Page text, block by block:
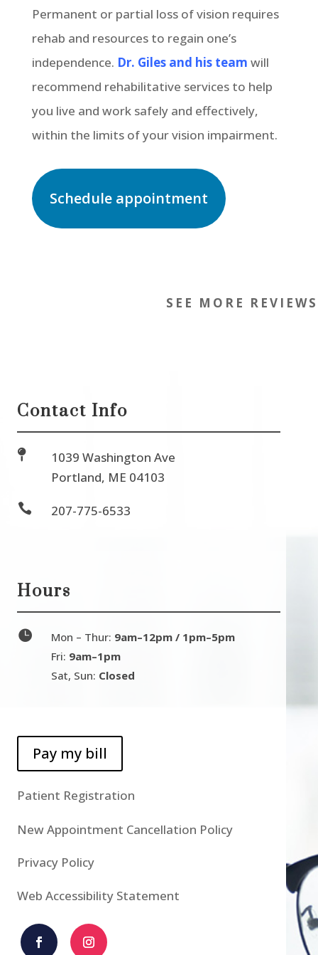
Permanent or partial loss of vision requires
rehab and resources to regain one’s
independence. Dr. Giles and his team will
recommend rehabilitative services to help
you live and work safely and effectively,
within the limits of your vision impairment.
Schedule appointment
SEE MORE REVIEWS
Contact Info

1039 Washington Ave
Portland, ME 04103
 207-775-6533
Hours
 Mon – Thur: 9am–12pm / 1pm–5pm
Fri: 9am–1pm
Sat, Sun: Closed
Pay my bill
Patient Registration
New Appointment Cancellation Policy
Privacy Policy
Web Accessibility Statement